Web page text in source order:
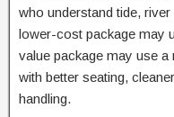
who understand tide,
lower-cost package may
value package may use
with better seating,
handling.